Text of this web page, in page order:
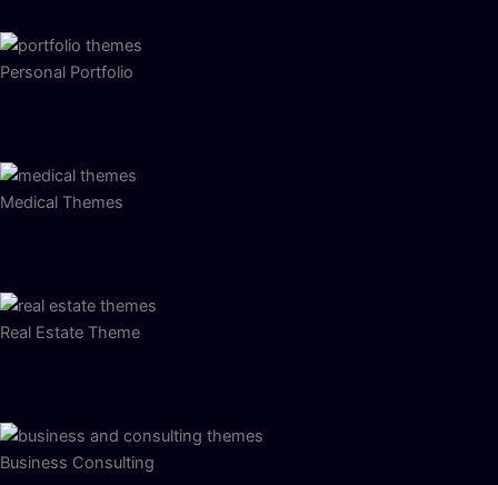
Personal Portfolio
Medical Themes
Real Estate Theme
Business Consulting